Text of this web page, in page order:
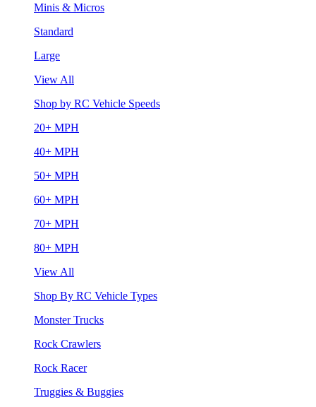
Minis & Micros
Standard
Large
View All
Shop by RC Vehicle Speeds
20+ MPH
40+ MPH
50+ MPH
60+ MPH
70+ MPH
80+ MPH
View All
Shop By RC Vehicle Types
Monster Trucks
Rock Crawlers
Rock Racer
Truggies & Buggies